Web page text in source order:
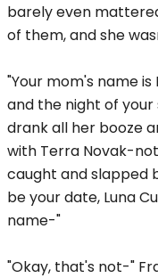
barely even
of them, and she
"Your mom's name
and the night of
drank all her booze
with Terra Novak-
caught and slapped
be your date, Luna
name-"
"Okay, that's not-"